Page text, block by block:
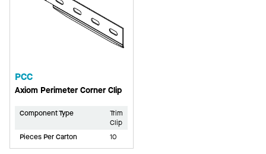
PCC
Axiom Perimeter Corner Clip
Component Type
Trim
Clip
Pieces Per Carton
10